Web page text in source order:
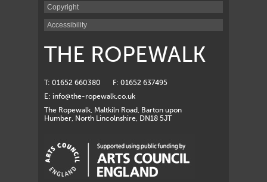
Copyright
Accessibility
THE ROPEWALK
T: 01652 660380
F: 01652 637495
E: info@the-ropewalk.co.uk
The Ropewalk, Maltkiln Road, Barton upon
Humber, North Lincolnshire, DN18 5JT